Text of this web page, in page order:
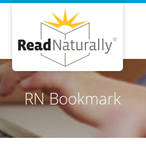
Read Live
Intervention Programs
Training
RN Bookmark